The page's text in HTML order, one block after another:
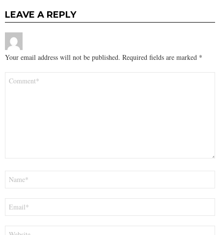
LEAVE A REPLY
Your email address will not be published. Required fields are marked *